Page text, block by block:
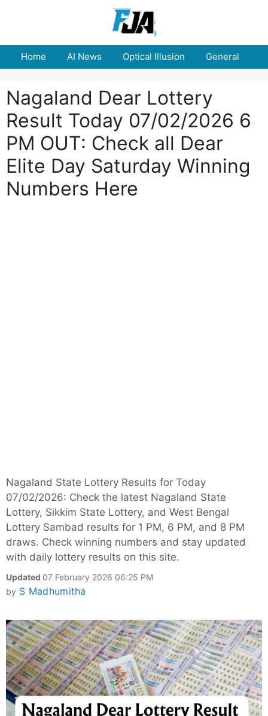
Home AI News Optical Illusion General
Nagaland Dear Lottery
Result Today 07/02/2026 6
PM OUT: Check all Dear
Elite Day Saturday Winning
Numbers Here
Nagaland State Lottery Results for Today
07/02/2026: Check the latest Nagaland State
Lottery, Sikkim State Lottery, and West Bengal
Lottery Sambad results for 1 PM, 6 PM, and 8 PM
draws. Check winning numbers and stay updated
with daily lottery results on this site.
Updated 07 February 2026 06:25 PM
by S Madhumitha